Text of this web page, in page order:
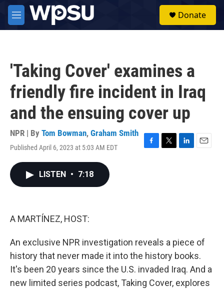
Skip to main content
M
e
Donate
'Taking Cover' examines a
friendly fire incident in Iraq
and the ensuing cover up
NPR | By Tom Bowman, Graham Smith
Published April 6, 2023 at 5:03 AM EDT
F
T
L
E
LISTEN • 7:18
A MARTÍNEZ, HOST:
An exclusive NPR investigation reveals a piece of
history that never made it into the history books.
It's been 20 years since the U.S. invaded Iraq. And a
new limited series podcast, Taking Cover, explores